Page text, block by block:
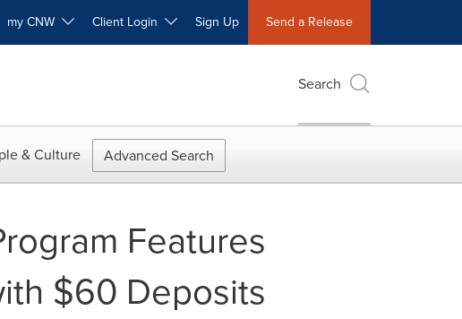
my CNW Client Login Sign Up Send a Release
Search
& Culture Advanced Search
Features
$60 Deposits